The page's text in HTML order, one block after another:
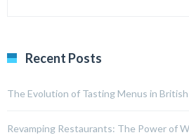
Recent Posts
The Evolution of Tasting Menus in
Revamping Restaurants: The Power of